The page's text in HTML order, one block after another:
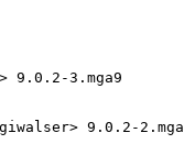
9.0.2-3.mga9
9.0.2-